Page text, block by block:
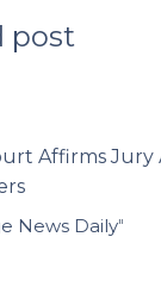
post
Affirms Jury
News Daily"